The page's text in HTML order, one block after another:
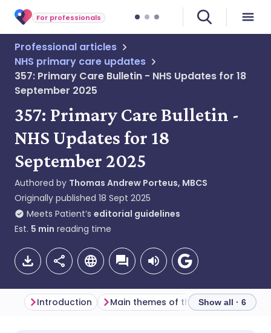
For professionals
Professional articles
NHS primary care updates
357: Primary Care Bulletin - NHS Updates for 18
September 2025
357: Primary Care Bulletin -
NHS Updates for 18
September 2025
Authored by Thomas Andrew Porteus, MBCS
Originally published 18 Sept 2025
Meets Patient’s editorial guidelines
Est. 5 min reading time
Introduction Main themes of the weekShow all · 6